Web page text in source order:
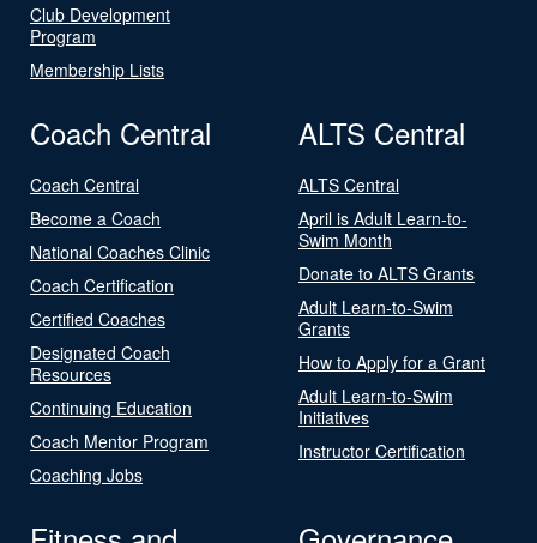
Club Development
Program
Membership Lists
Coach Central
Coach Central
Become a Coach
National Coaches Clinic
Coach Certification
Certified Coaches
Designated Coach
Resources
Continuing Education
Coach Mentor Program
Coaching Jobs
ALTS Central
ALTS Central
April is Adult Learn-to-
Swim Month
Donate to ALTS Grants
Adult Learn-to-Swim
Grants
How to Apply for a Grant
Adult Learn-to-Swim
Initiatives
Instructor Certification